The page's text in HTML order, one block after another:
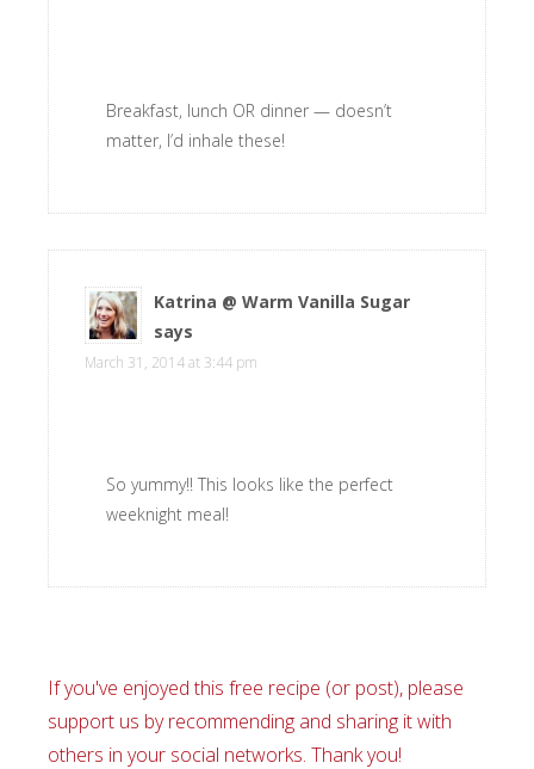
Breakfast, lunch OR dinner — doesn’t
matter, I’d inhale these!
Katrina @ Warm Vanilla Sugar
says
March 31, 2014 at 3:44 pm
So yummy!! This looks like the perfect
weeknight meal!
If you've enjoyed this free recipe (or post), please
support us by recommending and sharing it with
others in your social networks. Thank you!